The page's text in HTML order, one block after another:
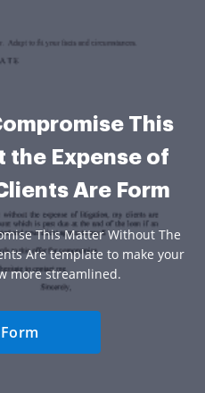
This
the Expense of
Are Form
This Matter Without The
Are template to make your
more streamlined.